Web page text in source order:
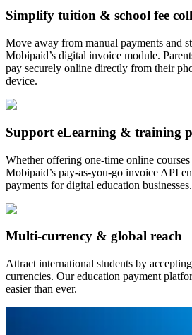
Simplify tuition & school fee
Move away from manual payments and
Mobipaid’s digital invoice module.
pay securely online directly from their
device.
Support eLearning & training
Whether offering one-time online
Mobipaid’s pay-as-you-go invoice API
payments for digital education businesses.
Multi-currency & global reach
Attract international students by
currencies. Our education payment
easier than ever.